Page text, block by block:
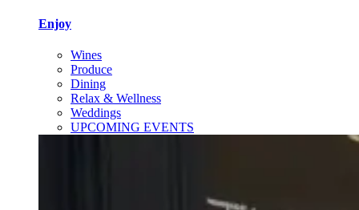
Enjoy
Wines
Produce
Dining
Relax & Wellness
Weddings
UPCOMING EVENTS